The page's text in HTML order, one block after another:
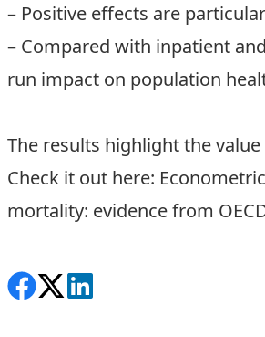
– Positive effects are
– Compared with inpatient
run impact on population
The results highlight the
Check it out here:
mortality: evidence from
Share on Facebook
Follow on X
View on LinkedIn